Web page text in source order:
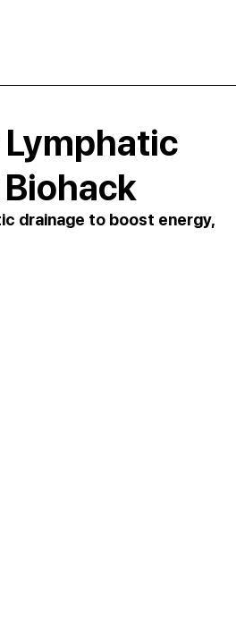
Lymphatic
drainage to boost energy,